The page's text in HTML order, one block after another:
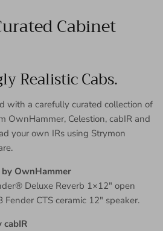
Cabinet
Realistic Cabs.
with a carefully curated collection of
OwnHammer, Celestion, cabIR and
your own IRs using Strymon
OwnHammer
Deluxe Reverb 1×12″ open
CTS ceramic 12″ speaker.
cabIR